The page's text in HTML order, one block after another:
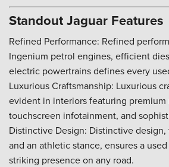
Standout Jaguar Features
Refined Performance: Refined
Ingenium petrol engines, efficient
electric powertrains defines every
Luxurious Craftsmanship: Luxurious
evident in interiors featuring premium
touchscreen infotainment, and
Distinctive Design: Distinctive
and an athletic stance, ensures a
striking presence on any road.